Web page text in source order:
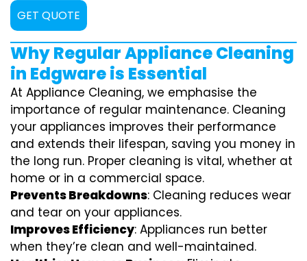
GET QUOTE
Why Regular Appliance Cleaning
in Edgware is Essential
At Appliance Cleaning, we emphasise the
importance of regular maintenance. Cleaning
your appliances improves their performance
and extends their lifespan, saving you money in
the long run. Proper cleaning is vital, whether at
home or in a commercial space.
Prevents Breakdowns: Cleaning reduces wear
and tear on your appliances.
Improves Efficiency: Appliances run better
when they’re clean and well-maintained.